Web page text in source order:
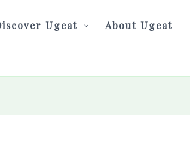
Ugeat About Ugeat